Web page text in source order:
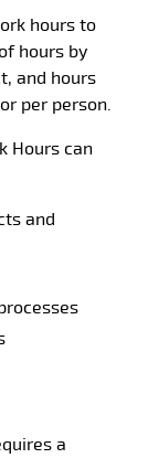
hours to
hours by
and hours
per person.
Hours can
and
a